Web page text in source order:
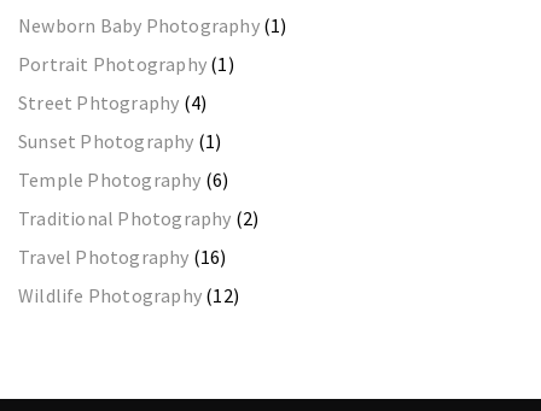
Newborn Baby Photography(1)
Portrait Photography (1)
Street Phtography (4)
Sunset Photography (1)
Temple Photography (6)
Traditional Photography (2)
Travel Photography (16)
Wildlife Photography (12)